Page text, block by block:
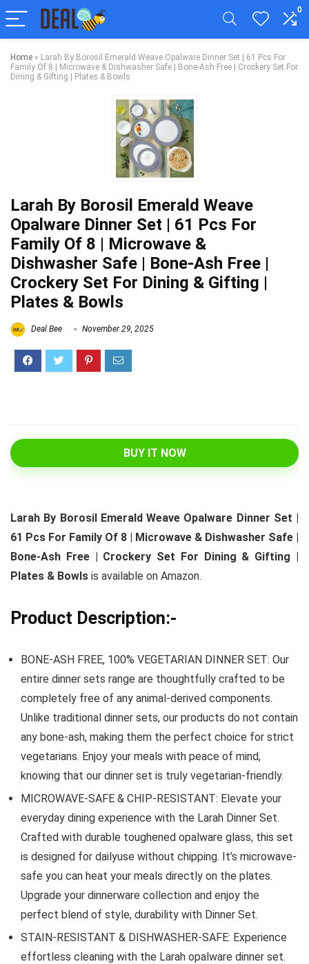
0
Home » Larah By Borosil Emerald Weave Opalware Dinner Set | 61 Pcs For
Family Of 8 | Microwave & Dishwasher Safe | Bone-Ash Free | Crockery Set For
Dining & Gifting | Plates & Bowls
Larah By Borosil Emerald Weave
Opalware Dinner Set | 61 Pcs For
Family Of 8 | Microwave &
Dishwasher Safe | Bone-Ash Free |
Crockery Set For Dining & Gifting |
Plates & Bowls
Deal Bee November 29, 2025
BUY IT NOW
Larah By Borosil Emerald Weave Opalware Dinner Set |
61 Pcs For Family Of 8 | Microwave & Dishwasher Safe |
Bone-Ash Free | Crockery Set For Dining & Gifting |
Plates & Bowls is available on Amazon.
Product Description:-
BONE-ASH FREE, 100% VEGETARIAN DINNER SET: Our
entire dinner sets range are thoughtfully crafted to be
completely free of any animal-derived components.
Unlike traditional dinner sets, our products do not contain
any bone-ash, making them the perfect choice for strict
vegetarians. Enjoy your meals with peace of mind,
knowing that our dinner set is truly vegetarian-friendly.
MICROWAVE-SAFE & CHIP-RESISTANT: Elevate your
everyday dining experience with the Larah Dinner Set.
Crafted with durable toughened opalware glass, this set
is designed for dailyuse without chipping. It’s microwave-
safe you can heat your meals directly on the plates.
Upgrade your dinnerware collection and enjoy the
perfect blend of style, durability with Dinner Set.
STAIN-RESISTANT & DISHWASHER-SAFE: Experience
effortless cleaning with the Larah opalware dinner set.